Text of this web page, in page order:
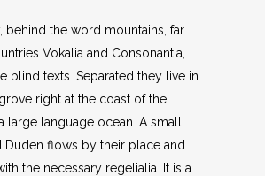
behind the word mountains, far
Vokalia and Consonantia,
blind texts. Separated they live in
right at the coast of the
large language ocean. A small
Duden flows by their place and
the necessary regelialia. It is a